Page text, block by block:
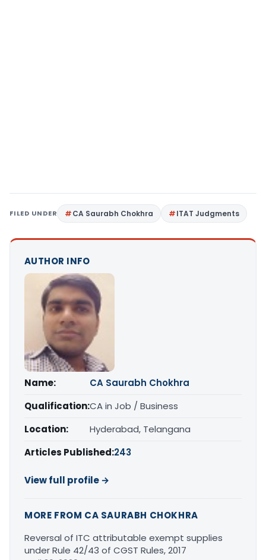
FILED UNDER CA Saurabh Chokhra ITAT Judgments
AUTHOR INFO
Name:
CA Saurabh Chokhra
Qualification:CA in Job / Business
Location:
Hyderabad, Telangana
Articles Published:243
View full profile →
MORE FROM CA SAURABH CHOKHRA
Reversal of ITC attributable exempt supplies
under Rule 42/43 of CGST Rules, 2017